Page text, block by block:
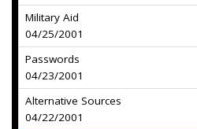
Military Aid
04/25/2001
Passwords
04/23/2001
Alternative Sources
04/22/2001